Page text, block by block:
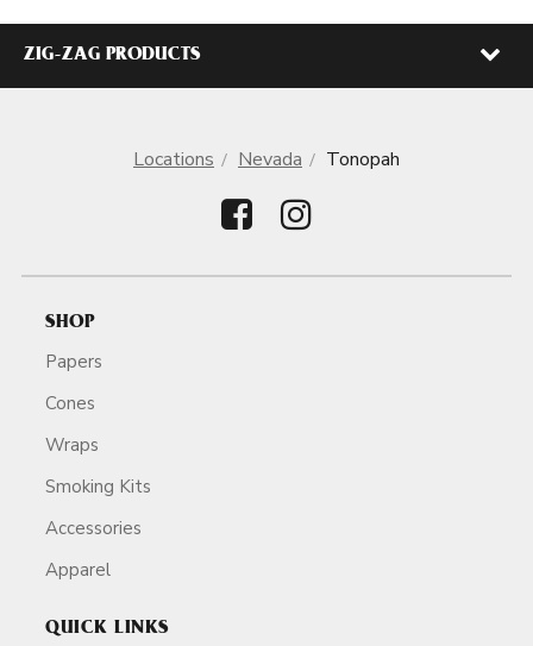
ZIG-ZAG PRODUCTS
Locations Nevada Tonopah
SHOP
Papers
Cones
Wraps
Smoking Kits
Accessories
Apparel
QUICK LINKS